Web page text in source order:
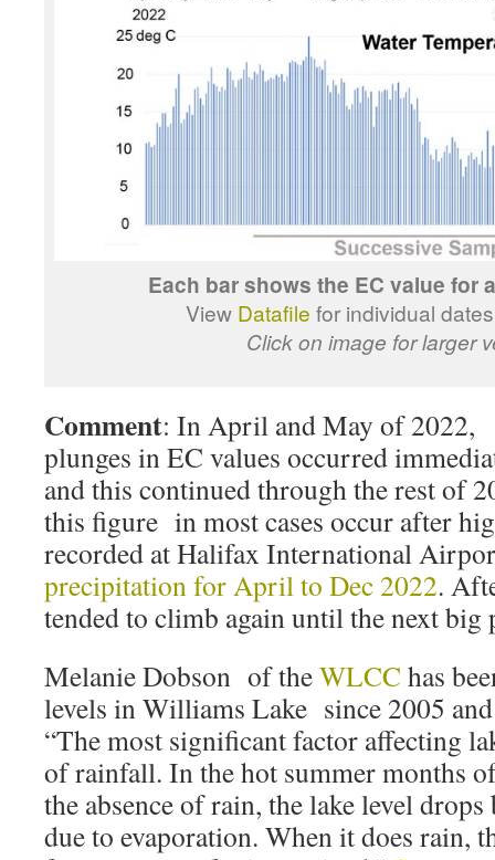
Each bar shows the EC value for
View Datafile for individual
Click on image for larger
Comment: In April and May of 2022,
plunges in EC values occurred
and this continued through the rest of
this figure in most cases occur after
recorded at Halifax International
precipitation for April to Dec 2022.
tended to climb again until the next big
Melanie Dobson of theWLCC has
levels in Williams Lake since 2005
“The most significant factor affecting
of rainfall. In the hot summer months
the absence of rain, the lake level
due to evaporation. When it does rain,